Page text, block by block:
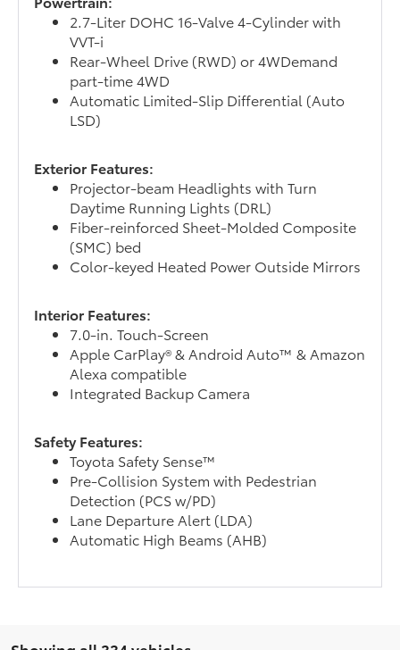
2.7-Liter DOHC 16-Valve 4-Cylinder with
VVT-i
Rear-Wheel Drive (RWD) or 4WDemand
part-time 4WD
Automatic Limited-Slip Differential (Auto
LSD)
Exterior Features:
Projector-beam Headlights with Turn
Daytime Running Lights (DRL)
Fiber-reinforced Sheet-Molded Composite
(SMC) bed
Color-keyed Heated Power Outside Mirrors
Interior Features:
7.0-in. Touch-Screen
Apple CarPlay® & Android Auto™ & Amazon
Alexa compatible
Integrated Backup Camera
Safety Features:
Toyota Safety Sense™
Pre-Collision System with Pedestrian
Detection (PCS w/PD)
Lane Departure Alert (LDA)
Automatic High Beams (AHB)